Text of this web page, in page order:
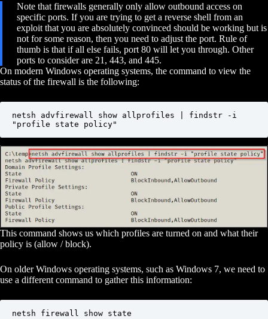
Note that firewalls generally only allow outbound access on
specific ports. If you are trying to get a reverse shell from an
exploit that you are absolutely convinced should be working but is
not for some reason, then you need to adjust the port. Rule of
thumb is that if all else fails, port 80 will let you through. Other
ports to consider are 21, 443, and 445.
On modern Windows operating systems, the command to view the
status of the firewall is the following:
netsh advfirewall show allprofiles | findstr -i
"profile state policy"
This command shows us which profiles are turned on and what their
policy is (allow / block).
On older Windows operating systems, such as Windows 7, we need to
use a different command to gather this information:
netsh firewall show state